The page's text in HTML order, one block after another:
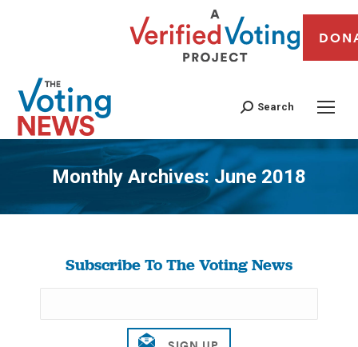
Search
Monthly Archives: June 2018
You are here:
Subscribe To The Voting News